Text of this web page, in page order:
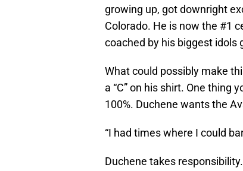
growing up, got downright
Colorado. He is now the #1
coached by his biggest idols
What could possibly make
a “C” on his shirt. One thing
100%. Duchene wants the
“I had times where I could
Duchene takes